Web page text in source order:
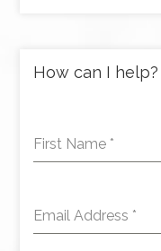
How can I help?
First Name *
Email Address *